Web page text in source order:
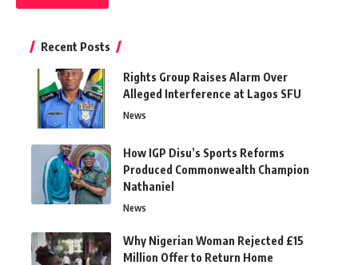
Recent Posts
Rights Group Raises Alarm Over
Alleged Interference at Lagos SFU
News
How IGP Disu’s Sports Reforms
Produced Commonwealth Champion
Nathaniel
News
Why Nigerian Woman Rejected £15
Million Offer to Return Home